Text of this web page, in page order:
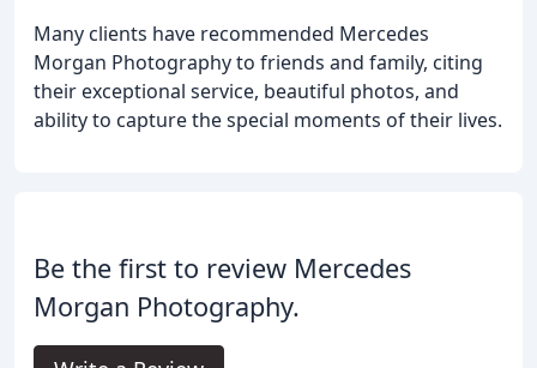
Many clients have recommended Mercedes
Morgan Photography to friends and family, citing
their exceptional service, beautiful photos, and
ability to capture the special moments of their lives.
Be the first to review Mercedes
Morgan Photography.